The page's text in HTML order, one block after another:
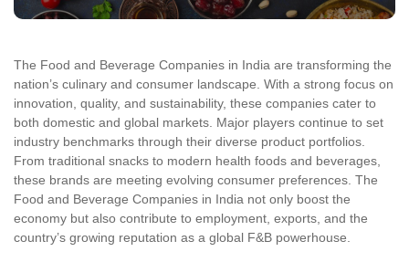
The Food and Beverage Companies in India are transforming the
nation’s culinary and consumer landscape. With a strong focus on
innovation, quality, and sustainability, these companies cater to
both domestic and global markets. Major players continue to set
industry benchmarks through their diverse product portfolios.
From traditional snacks to modern health foods and beverages,
these brands are meeting evolving consumer preferences. The
Food and Beverage Companies in India not only boost the
economy but also contribute to employment, exports, and the
country’s growing reputation as a global F&B powerhouse.